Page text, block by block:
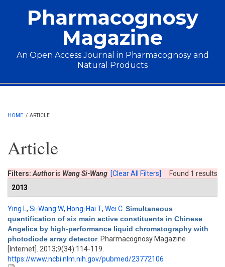
Pharmacognosy
Magazine
An Open Access Journal in Pharmacognosy and
Natural Products
Main menu
HOME / ARTICLE
Article
Found 1 results
Filters: Authoris Wang Si-Wang [Clear All Filters]
2013
Ying L, Si-Wang W, Hong-Hai T, Wei C Simultaneous
quantification of six main active constituents in Chinese
Angelica by high-performance liquid chromatography with
photodiode array detector. Pharmacognosy Magazine
[Internet]. 2013;9(34):114-119.
https://www.ncbi.nlm.nih.gov/pubmed/23772106